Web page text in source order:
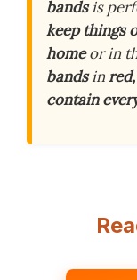
bandsis
keep things
homeor in
bandsin
contain